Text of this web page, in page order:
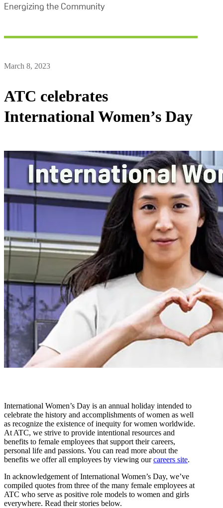
Energizing the Community
March 8, 2023
ATC celebrates
International Women’s Day
International Women’s Day is an annual holiday intended to
celebrate the history and accomplishments of women as well
as recognize the existence of inequity for women worldwide.
At ATC, we strive to provide intentional resources and
benefits to female employees that support their careers,
personal life and passions. You can read more about the
benefits we offer all employees by viewing ourcareers site.
In acknowledgement of International Women’s Day, we’ve
compiled quotes from three of the many female employees at
ATC who serve as positive role models to women and girls
everywhere. Read their stories below.